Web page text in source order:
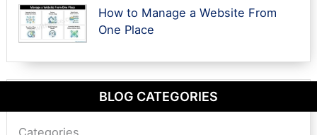
How to Manage a Website From
One Place
BLOG CATEGORIES
Categories